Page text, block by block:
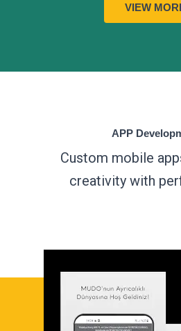
VIEW
APP
Custom mobile
creativity with